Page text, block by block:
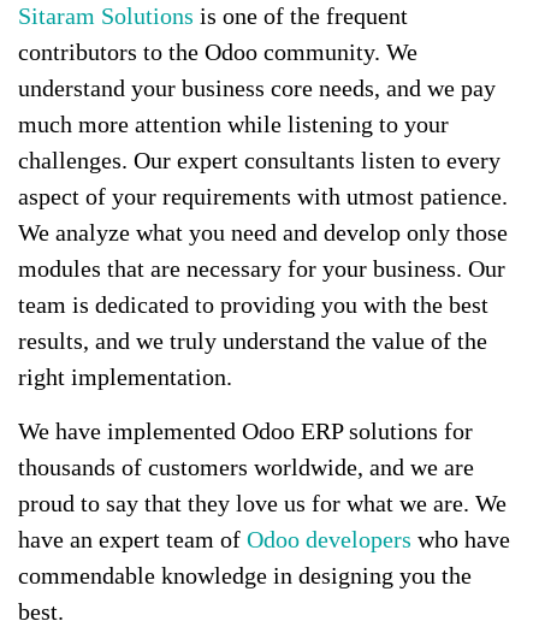
Sitaram Solutions is one of the frequent
contributors to the Odoo community. We
understand your business core needs, and we pay
much more attention while listening to your
challenges. Our expert consultants listen to every
aspect of your requirements with utmost patience.
We analyze what you need and develop only those
modules that are necessary for your business. Our
team is dedicated to providing you with the best
results, and we truly understand the value of the
right implementation.
We have implemented Odoo ERP solutions for
thousands of customers worldwide, and we are
proud to say that they love us for what we are. We
have an expert team of Odoo developers who have
commendable knowledge in designing you the
best.